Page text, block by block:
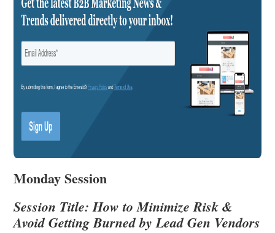
Monday Session
Session Title:How to Minimize Risk &
Avoid Getting Burned by Lead Gen Vendors